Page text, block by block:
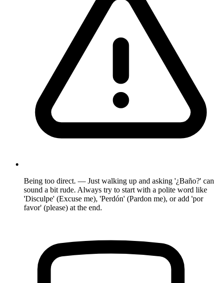
Being too direct. — Just walking up and asking '¿Baño?' can
sound a bit rude. Always try to start with a polite word like
'Disculpe' (Excuse me), 'Perdón' (Pardon me), or add 'por
favor' (please) at the end.